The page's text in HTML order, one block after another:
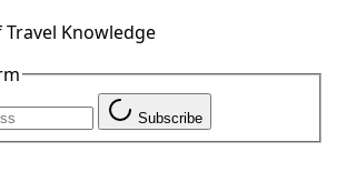
Knowledge
Subscribe